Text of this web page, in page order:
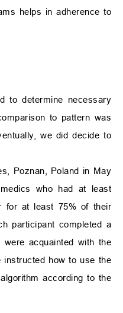
helps in adherence to
to determine necessary
to pattern was
we did decide to
Poznan, Poland in May
who had at least
for at least 75% of their
participant completed a
acquainted with the
instructed how to use the
according to the